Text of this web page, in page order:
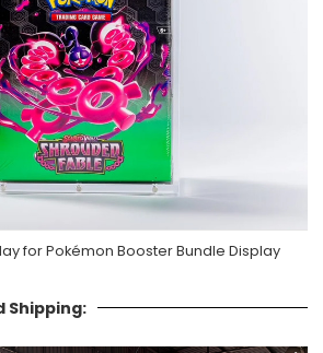
for Pokémon Booster Bundle Display
Shipping: